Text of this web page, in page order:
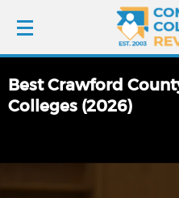
LOGIN
Best Crawford
Colleges (2026)